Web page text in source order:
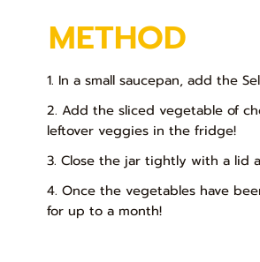
METHOD
1. In a small saucepan, add the
2. Add the sliced vegetable of
leftover veggies in the fridge!
3. Close the jar tightly with a lid
4. Once the vegetables have
for up to a month!